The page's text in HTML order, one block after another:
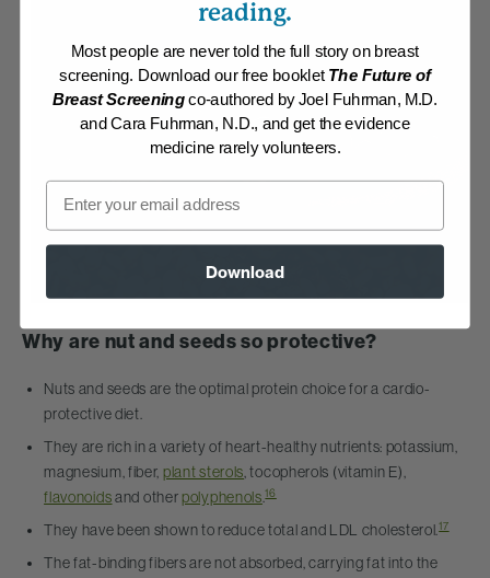
Why are nut and seeds so protective?
Nuts and seeds are the optimal protein choice for a cardio-
protective diet.
They are rich in a variety of heart-healthy nutrients: potassium,
magnesium, fiber, plant sterols , tocopherols (vitamin E),
flavonoidsand otherpolyphenols.16
They have been shown to reduce total and LDL cholesterol.17
The fat-binding fibers are not absorbed, carrying fat into the
reading.
Most people are never told the full story on breast
screening. Download our free booklet The Future of
Breast Screeningco-authored by Joel Fuhrman, M.D.
and Cara Fuhrman, N.D., and get the evidence
medicine rarely volunteers.
Email
Download